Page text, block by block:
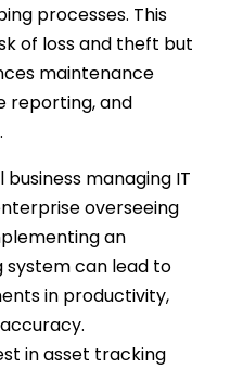
processes. This
of loss and theft but
maintenance
reporting, and
managing IT
overseeing
an
can lead to
in productivity,
in asset tracking